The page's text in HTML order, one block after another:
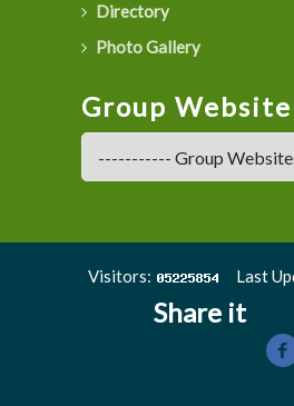
Directory
Photo Gallery
Group Website
Visitors: Last
Share it